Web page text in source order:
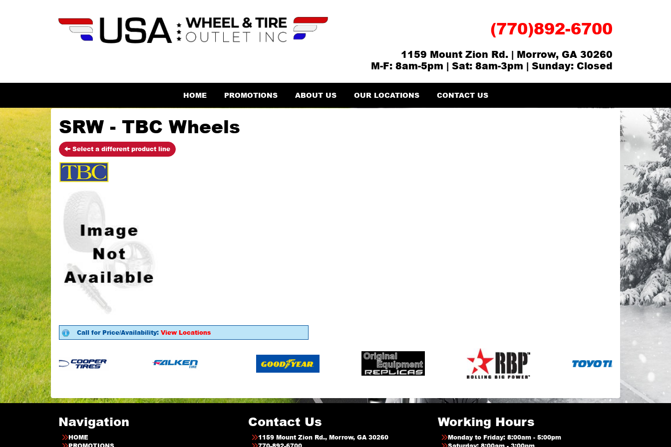
(770)892-6700
1159 Mount Zion Rd. | Morrow, GA 30260
M-F: 8am-5pm | Sat: 8am-3pm | Sunday: Closed
HOME PROMOTIONS ABOUT US OUR LOCATIONS CONTACT US
SRW - TBC Wheels
Select a different product line
Call for Price/Availability: View Locations
Navigation
HOME
Contact Us
1159 Mount Zion Rd., Morrow, GA 30260
Working Hours
Monday to Friday: 8:00am - 5:00pm